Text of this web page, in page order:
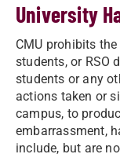
University
CMU prohibits
students, or RSO
students or any
actions taken or
campus, to
embarrassment,
include, but are